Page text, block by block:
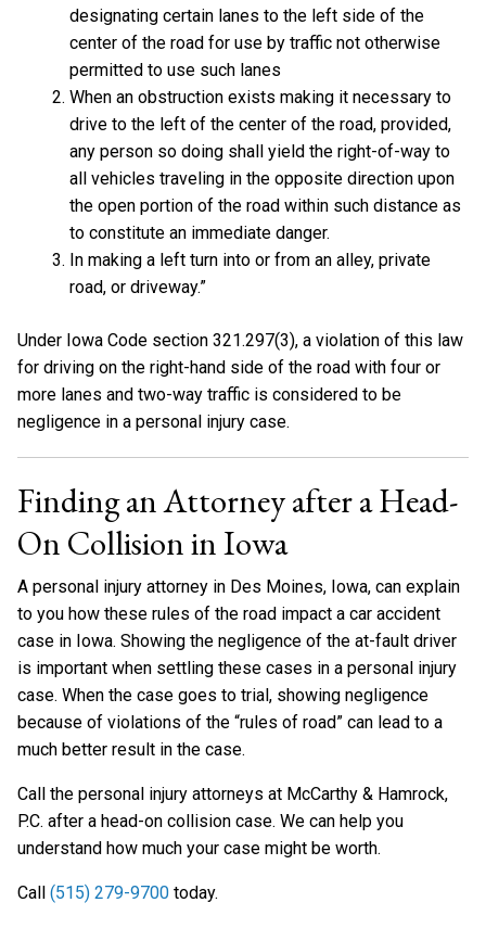
designating certain lanes to the left side of the
center of the road for use by traffic not otherwise
permitted to use such lanes
When an obstruction exists making it necessary to
drive to the left of the center of the road, provided,
any person so doing shall yield the right-of-way to
all vehicles traveling in the opposite direction upon
the open portion of the road within such distance as
to constitute an immediate danger.
In making a left turn into or from an alley, private
road, or driveway.”
Under Iowa Code section 321.297(3), a violation of this law
for driving on the right-hand side of the road with four or
more lanes and two-way traffic is considered to be
negligence in a personal injury case.
Finding an Attorney after a Head-
On Collision in Iowa
A personal injury attorney in Des Moines, Iowa, can explain
to you how these rules of the road impact a car accident
case in Iowa. Showing the negligence of the at-fault driver
is important when settling these cases in a personal injury
case. When the case goes to trial, showing negligence
because of violations of the “rules of road” can lead to a
much better result in the case.
Call the personal injury attorneys at McCarthy & Hamrock,
P.C. after a head-on collision case. We can help you
understand how much your case might be worth.
Call (515) 279-9700 today.